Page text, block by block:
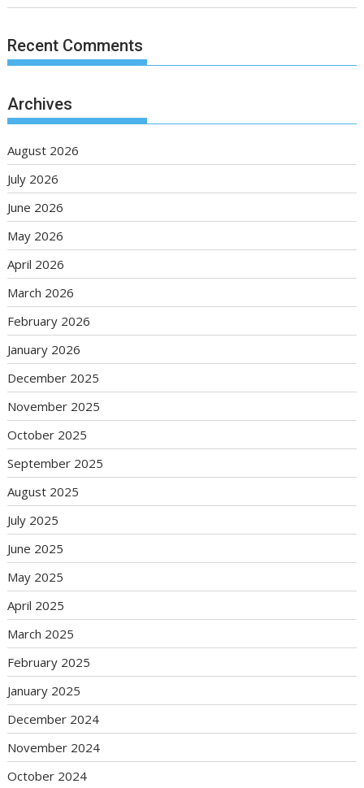
Recent Comments
Archives
August 2026
July 2026
June 2026
May 2026
April 2026
March 2026
February 2026
January 2026
December 2025
November 2025
October 2025
September 2025
August 2025
July 2025
June 2025
May 2025
April 2025
March 2025
February 2025
January 2025
December 2024
November 2024
October 2024